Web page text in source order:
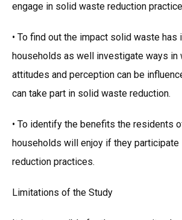
engage in solid waste reduction
• To find out the impact solid waste has
households as well investigate ways in
attitudes and perception can be
can take part in solid waste reduction.
• To identify the benefits the residents
households will enjoy if they
reduction practices.
Limitations of the Study